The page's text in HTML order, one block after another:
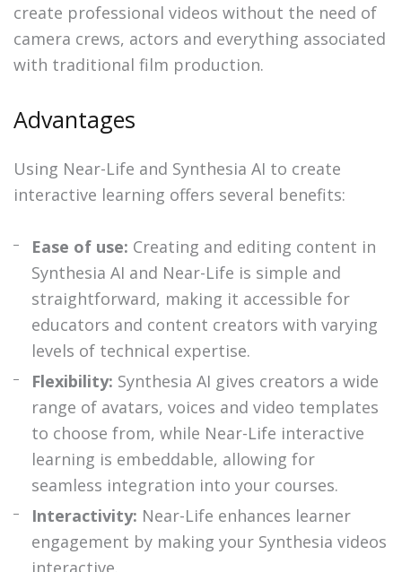
create professional videos without the need of
camera crews, actors and everything associated
with traditional film production.
Advantages
Using Near-Life and Synthesia AI to create
interactive learning offers several benefits:
Ease of use: Creating and editing content in
Synthesia AI and Near-Life is simple and
straightforward, making it accessible for
educators and content creators with varying
levels of technical expertise.
Flexibility: Synthesia AI gives creators a wide
range of avatars, voices and video templates
to choose from, while Near-Life interactive
learning is embeddable, allowing for
seamless integration into your courses.
Interactivity: Near-Life enhances learner
engagement by making your Synthesia videos
interactive.